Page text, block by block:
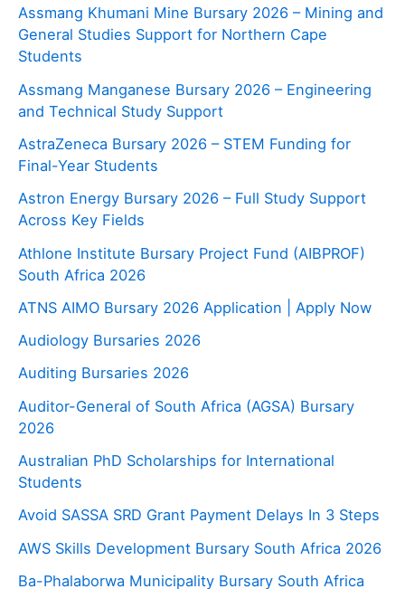
Assmang Khumani Mine Bursary 2026 – Mining and
General Studies Support for Northern Cape
Students
Assmang Manganese Bursary 2026 – Engineering
and Technical Study Support
AstraZeneca Bursary 2026 – STEM Funding for
Final-Year Students
Astron Energy Bursary 2026 – Full Study Support
Across Key Fields
Athlone Institute Bursary Project Fund (AIBPROF)
South Africa 2026
ATNS AIMO Bursary 2026 Application | Apply Now
Audiology Bursaries 2026
Auditing Bursaries 2026
Auditor-General of South Africa (AGSA) Bursary
2026
Australian PhD Scholarships for International
Students
Avoid SASSA SRD Grant Payment Delays In 3 Steps
AWS Skills Development Bursary South Africa 2026
Ba-Phalaborwa Municipality Bursary South Africa